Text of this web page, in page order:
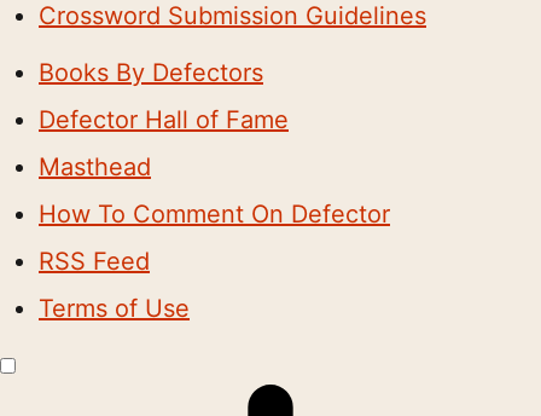
Crossword Submission Guidelines
Books By Defectors
Defector Hall of Fame
Masthead
How To Comment On Defector
RSS Feed
Terms of Use